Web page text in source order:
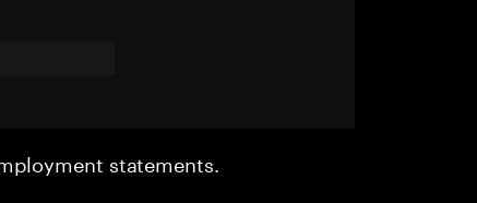
statements.